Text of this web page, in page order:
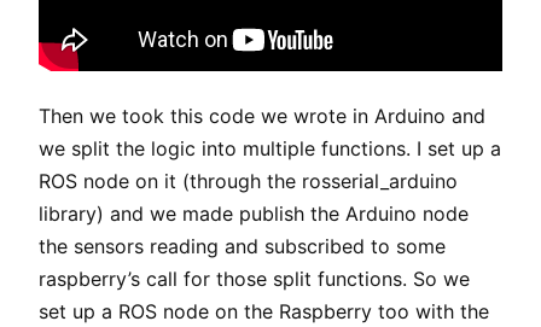
Then we took this code we wrote in Arduino and
we split the logic into multiple functions. I set up a
ROS node on it (through the rosserial_arduino
library) and we made publish the Arduino node
the sensors reading and subscribed to some
raspberry’s call for those split functions. So we
set up a ROS node on the Raspberry too with the